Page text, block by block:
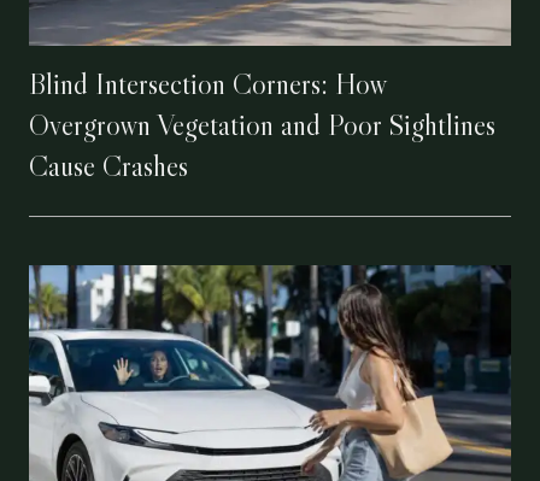
Blind Intersection Corners: How
Overgrown Vegetation and Poor Sightlines
Cause Crashes